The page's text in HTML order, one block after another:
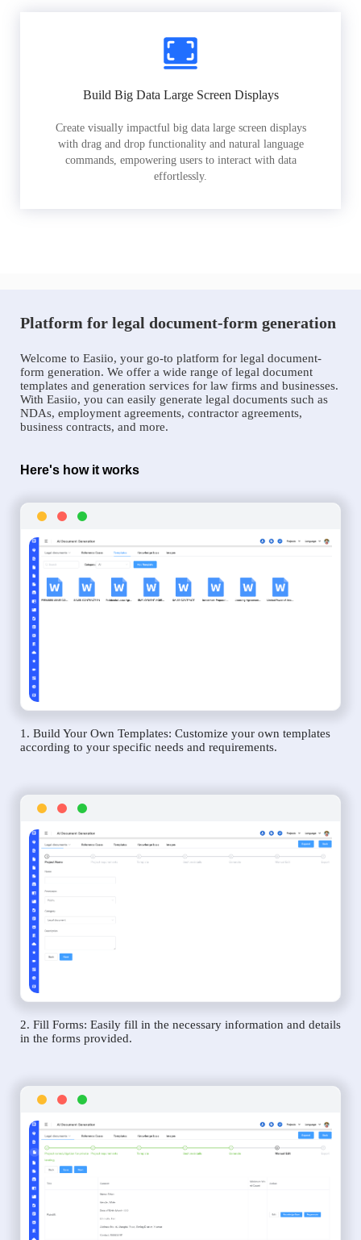
Build Big Data Large Screen Displays
Create visually impactful big data large screen displays
with drag and drop functionality and natural language
commands, empowering users to interact with data
effortlessly.
Platform for legal document-form generation
Welcome to Easiio, your go-to platform for legal document-
form generation. We offer a wide range of legal document
templates and generation services for law firms and businesses.
With Easiio, you can easily generate legal documents such as
NDAs, employment agreements, contractor agreements,
business contracts, and more.
Here's how it works
1. Build Your Own Templates: Customize your own templates
according to your specific needs and requirements.
2. Fill Forms: Easily fill in the necessary information and details
in the forms provided.